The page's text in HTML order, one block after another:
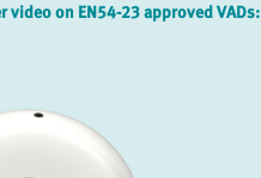
video on EN54-23 approved VADs: